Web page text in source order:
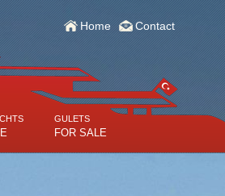
Home Contact
GULETS
FOR SALE